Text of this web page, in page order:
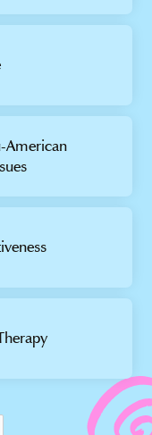
American